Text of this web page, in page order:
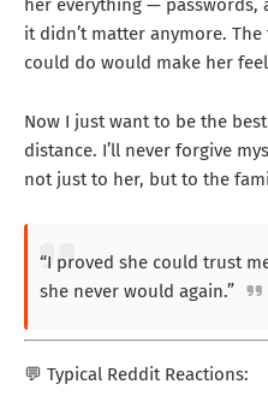
her everything — passwords,
it didn’t matter anymore.
could do would make her
Now I just want to be the
distance. I’ll never forgive
not just to her, but to the
“I proved she could trust
she never would again.”
💬 Typical Reddit Reactions: